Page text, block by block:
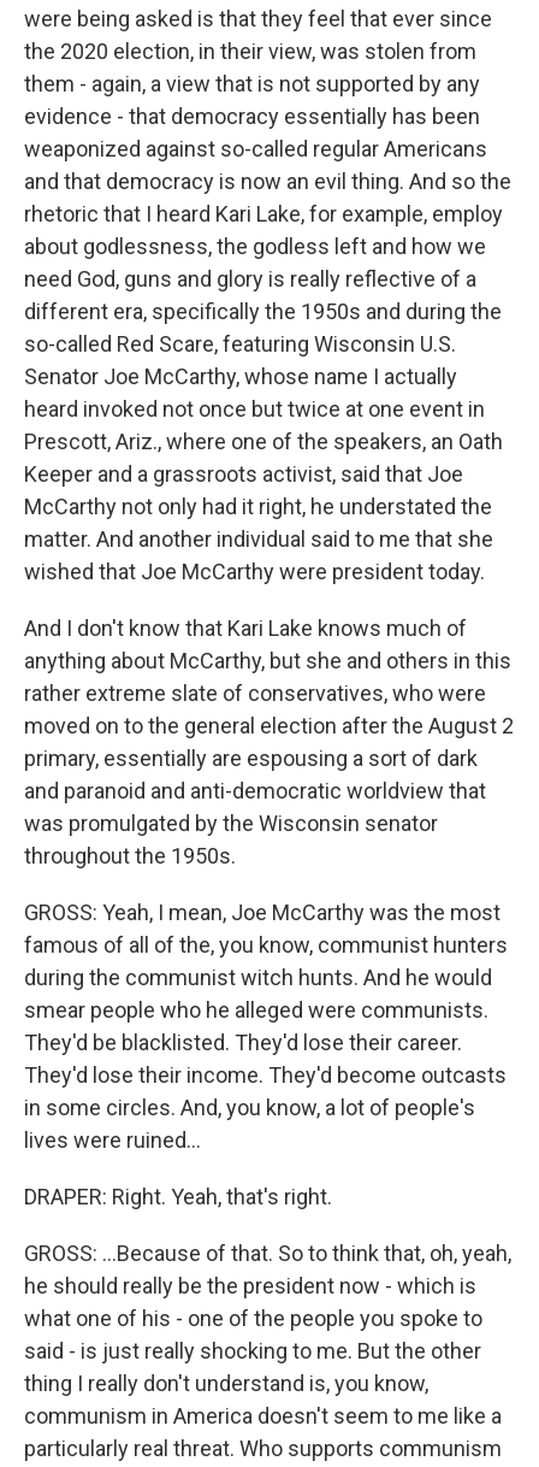
were being asked is that they feel that ever since
the 2020 election, in their view, was stolen from
them - again, a view that is not supported by any
evidence - that democracy essentially has been
weaponized against so-called regular Americans
and that democracy is now an evil thing. And so the
rhetoric that I heard Kari Lake, for example, employ
about godlessness, the godless left and how we
need God, guns and glory is really reflective of a
different era, specifically the 1950s and during the
so-called Red Scare, featuring Wisconsin U.S.
Senator Joe McCarthy, whose name I actually
heard invoked not once but twice at one event in
Prescott, Ariz., where one of the speakers, an Oath
Keeper and a grassroots activist, said that Joe
McCarthy not only had it right, he understated the
matter. And another individual said to me that she
wished that Joe McCarthy were president today.
And I don't know that Kari Lake knows much of
anything about McCarthy, but she and others in this
rather extreme slate of conservatives, who were
moved on to the general election after the August 2
primary, essentially are espousing a sort of dark
and paranoid and anti-democratic worldview that
was promulgated by the Wisconsin senator
throughout the 1950s.
GROSS: Yeah, I mean, Joe McCarthy was the most
famous of all of the, you know, communist hunters
during the communist witch hunts. And he would
smear people who he alleged were communists.
They'd be blacklisted. They'd lose their career.
They'd lose their income. They'd become outcasts
in some circles. And, you know, a lot of people's
lives were ruined...
DRAPER: Right. Yeah, that's right.
GROSS: ...Because of that. So to think that, oh, yeah,
he should really be the president now - which is
what one of his - one of the people you spoke to
said - is just really shocking to me. But the other
thing I really don't understand is, you know,
communism in America doesn't seem to me like a
particularly real threat. Who supports communism